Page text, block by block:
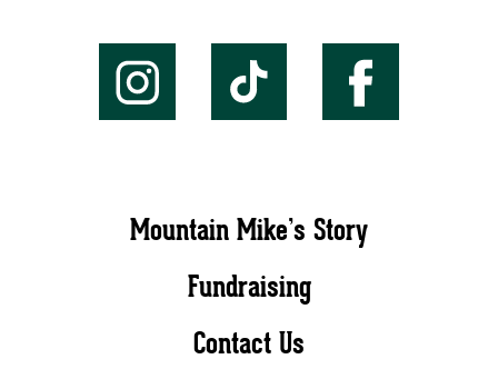
Mountain Mike’s Story
Fundraising
Contact Us